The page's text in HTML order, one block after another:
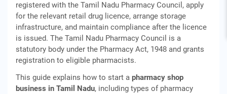
registered with the Tamil Nadu Pharmacy Council, apply
for the relevant retail drug licence, arrange storage
infrastructure, and maintain compliance after the licence
is issued. The Tamil Nadu Pharmacy Council is a
statutory body under the Pharmacy Act, 1948 and grants
registration to eligible pharmacists.
This guide explains how to start a pharmacy shop
business in Tamil Nadu, including types of pharmacy